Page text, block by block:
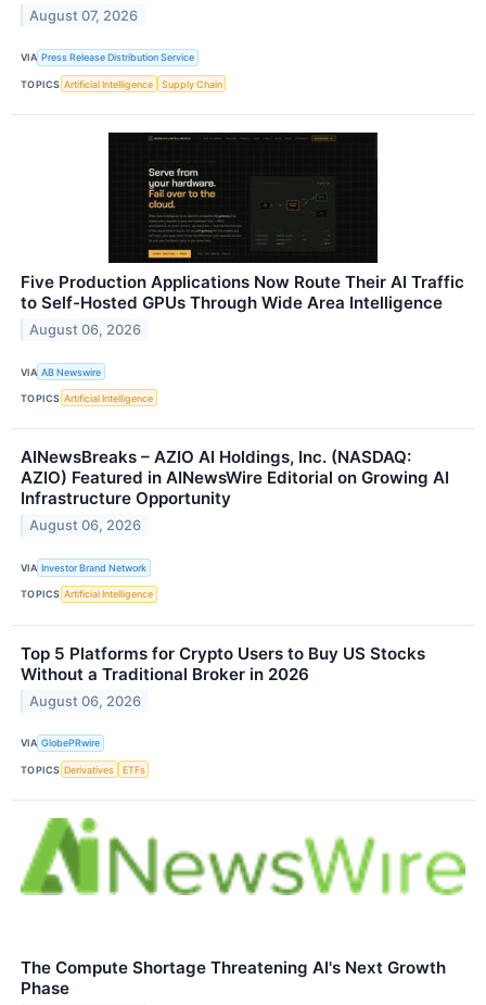
August 07, 2026
VIA Press Release Distribution Service
TOPICS Artificial Intelligence Supply Chain
Five Production Applications Now Route Their AI Traffic
to Self-Hosted GPUs Through Wide Area Intelligence
August 06, 2026
VIA AB Newswire
TOPICS Artificial Intelligence
AINewsBreaks – AZIO AI Holdings, Inc. (NASDAQ:
AZIO) Featured in AINewsWire Editorial on Growing AI
Infrastructure Opportunity
August 06, 2026
VIA Investor Brand Network
TOPICS Artificial Intelligence
Top 5 Platforms for Crypto Users to Buy US Stocks
Without a Traditional Broker in 2026
August 06, 2026
VIA GlobePRwire
TOPICS Derivatives ETFs
The Compute Shortage Threatening AI's Next Growth
Phase